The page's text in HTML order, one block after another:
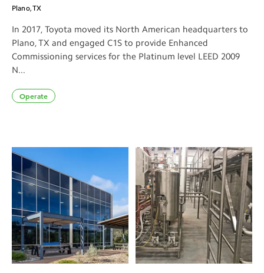
Plano, TX
In 2017, Toyota moved its North American headquarters to
Plano, TX and engaged C1S to provide Enhanced
Commissioning services for the Platinum level LEED 2009
N...
Operate